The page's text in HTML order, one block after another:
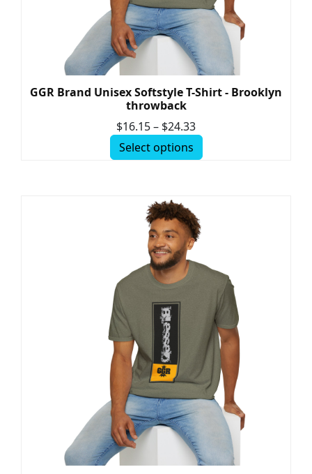
GGR Brand Unisex Softstyle T-Shirt - Brooklyn
throwback
$16.15– $24.33
Select options